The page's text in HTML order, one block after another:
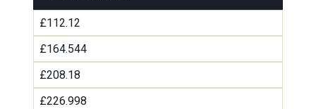
£112.12
£164.544
£208.18
£226.998